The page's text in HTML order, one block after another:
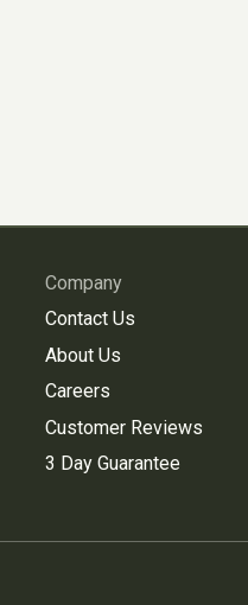
Company
Contact Us
About Us
Careers
Customer Reviews
3 Day Guarantee